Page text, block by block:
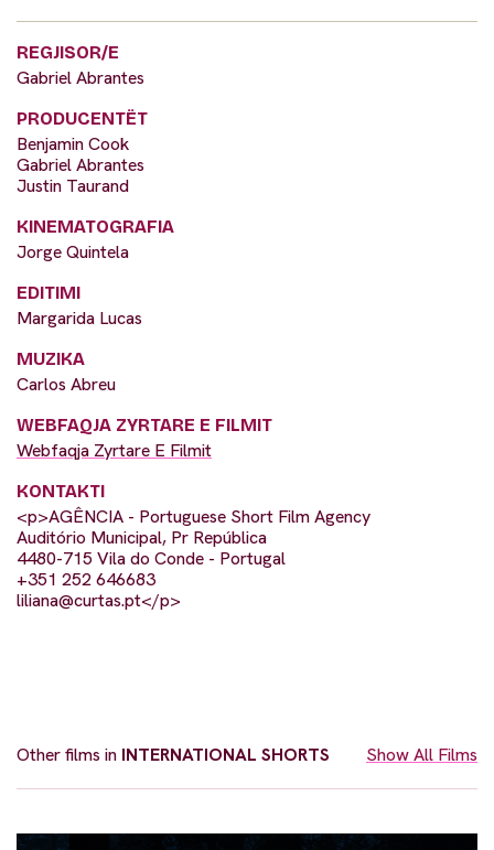
REGJISOR/E
Gabriel Abrantes
PRODUCENTËT
Benjamin Cook
Gabriel Abrantes
Justin Taurand
KINEMATOGRAFIA
Jorge Quintela
EDITIMI
Margarida Lucas
MUZIKA
Carlos Abreu
WEBFAQJA ZYRTARE E FILMIT
Webfaqja Zyrtare E Filmit
KONTAKTI
<p>AGÊNCIA - Portuguese Short Film Agency
Auditório Municipal, Pr República
4480-715 Vila do Conde - Portugal
+351 252 646683
liliana@curtas.pt</p>
Other films in INTERNATIONAL SHORTS Show All Films